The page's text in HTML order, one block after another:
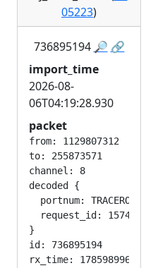
05223)
736895194 🔎 🔗
import_time
2026-08-
06T04:19:28.930
packet
from: 1129807312
to: 255873571
channel: 8
decoded {
  portnum: TRACEROUTE_APP
  request_id: 1574667565
}
id: 736895194
rx_time: 1785989967